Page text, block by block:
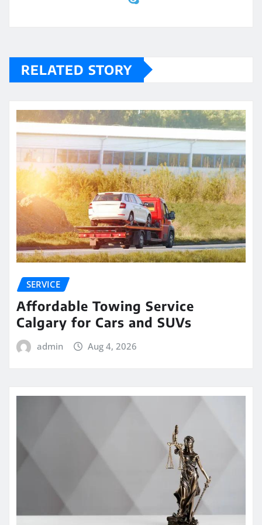
RELATED STORY
SERVICE
Affordable Towing Service
Calgary for Cars and SUVs
admin Aug 4, 2026